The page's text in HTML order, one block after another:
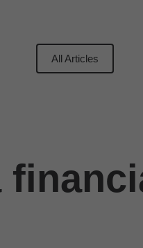
All Articles